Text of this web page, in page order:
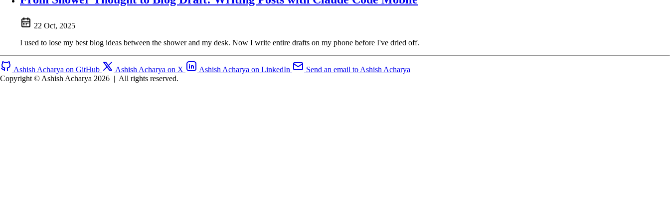
22 Oct, 2025
I used to lose my best blog ideas between the shower and my desk. Now I write entire drafts on my phone before I've dried off.
Ashish Acharya on GitHub Ashish Acharya on X Ashish Acharya on LinkedIn
Send an email to Ashish Acharya
Copyright © Ashish Acharya 2026 | All rights reserved.